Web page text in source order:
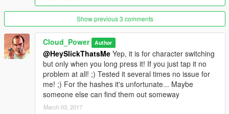
⦁ A big thank you to Rockstar Games to have developed this
⦁ A big thank you to Alexander Blade to make it possible to
write C++ scripts for Grand Theft Auto V (five).
⦁ A big thank you to crosire to make it possible to write [.NET]
scripts for ⦁ Grand Theft Auto V (five).
⦁ A big thank you to the community behind GTAV Native
database(NATIVE DB).
###PLANNED FEATURES###
⦁ Improving the mod even more with your help. Be sure to
Show previous 3 comments
Cloud_Power Author
@HeySlickThatsMe Yep, it is for character switching
but only when you long press it! If you just tap it no
problem at all! ;) Tested it several times no issue for
me! ;) For the hashes it's unfortunate... Maybe
someone else can find them out someway
March 03, 2017